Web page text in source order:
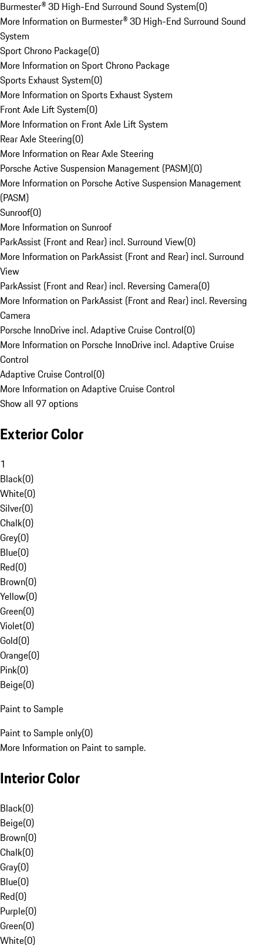
Burmester® 3D High-End Surround Sound System(0)
More Information on Burmester® 3D High-End Surround Sound
System
Sport Chrono Package(0)
More Information on Sport Chrono Package
Sports Exhaust System(0)
More Information on Sports Exhaust System
Front Axle Lift System(0)
More Information on Front Axle Lift System
Rear Axle Steering(0)
More Information on Rear Axle Steering
Porsche Active Suspension Management (PASM)(0)
More Information on Porsche Active Suspension Management
(PASM)
Sunroof(0)
More Information on Sunroof
ParkAssist (Front and Rear) incl. Surround View(0)
More Information on ParkAssist (Front and Rear) incl. Surround
View
ParkAssist (Front and Rear) incl. Reversing Camera(0)
More Information on ParkAssist (Front and Rear) incl. Reversing
Camera
Porsche InnoDrive incl. Adaptive Cruise Control(0)
More Information on Porsche InnoDrive incl. Adaptive Cruise
Control
Adaptive Cruise Control(0)
More Information on Adaptive Cruise Control
Show all 97 options
Exterior Color
1
Black(0)
White(0)
Silver(0)
Chalk(0)
Grey(0)
Blue(0)
Red(0)
Brown(0)
Yellow(0)
Green(0)
Violet(0)
Gold(0)
Orange(0)
Pink(0)
Beige(0)
Paint to Sample
Paint to Sample only(0)
More Information on Paint to sample.
Interior Color
Black(0)
Beige(0)
Brown(0)
Chalk(0)
Gray(0)
Blue(0)
Red(0)
Purple(0)
Green(0)
White(0)